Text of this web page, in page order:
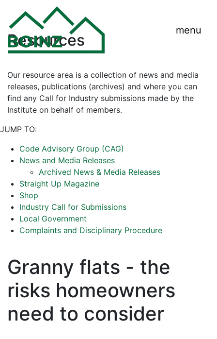
menu
Resources
Our resource area is a collection of news and media
releases, publications (archives) and where you can
find any Call for Industry submissions made by the
Institute on behalf of members.
JUMP TO:
Code Advisory Group (CAG)
News and Media Releases
Archived News & Media Releases
Straight Up Magazine
Shop
Industry Call for Submissions
Local Government
Complaints and Disciplinary Procedure
Granny flats - the
risks homeowners
need to consider